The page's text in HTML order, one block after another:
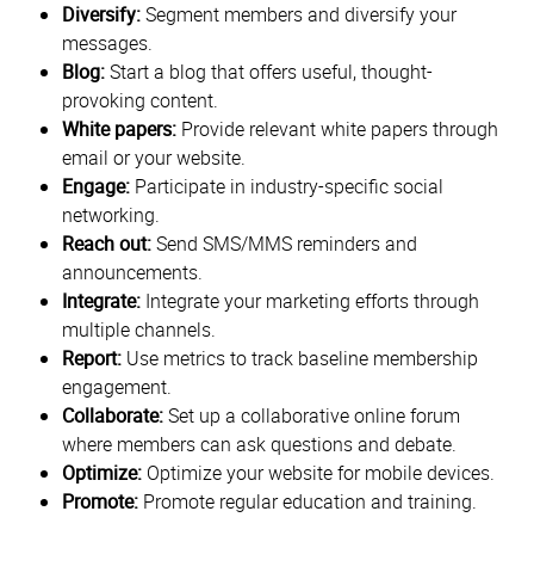
Diversify:Segment members and diversify your
messages.
Blog:Start a blog that offers useful, thought-
provoking content.
White papers: Provide relevant white papers through
email or your website.
Engage: Participate in industry-specific social
networking.
Reach out:Send SMS/MMS reminders and
announcements.
Integrate: Integrate your marketing efforts through
multiple channels.
Report: Use metrics to track baseline membership
engagement.
Collaborate:Set up a collaborative online forum
where members can ask questions and debate.
Optimize: Optimize your website for mobile devices.
Promote: Promote regular education and training.